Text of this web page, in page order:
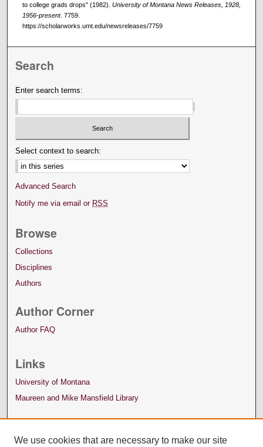
to college grads drops" (1982). University of Montana News Releases, 1928,
1956-present. 7759.
https://scholarworks.umt.edu/newsreleases/7759
Search
Enter search terms:
Select context to search:
Advanced Search
Notify me via email or RSS
Browse
Collections
Disciplines
Authors
Author Corner
Author FAQ
Links
University of Montana
Maureen and Mike Mansfield Library
We use cookies that are necessary to make our site